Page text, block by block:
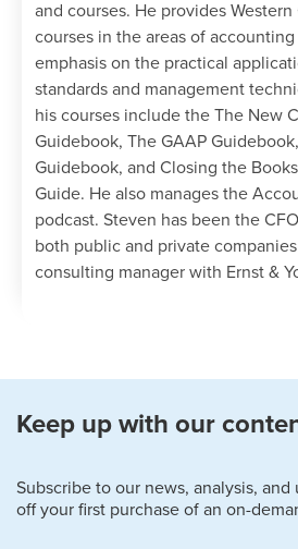
and courses. He provides
courses in the areas of
emphasis on the practical
standards and management
his courses include the The New
Guidebook, The GAAP
Guidebook, and Closing the
Guide. He also manages the
podcast. Steven has been the
both public and private
consulting manager with Ernst &
Keep up with our
Subscribe to our news, analysis, and
off your first purchase of an on-